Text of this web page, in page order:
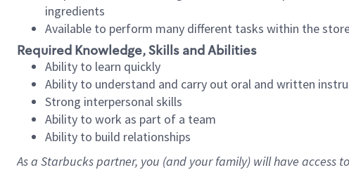
ingredients
Available to perform many different tasks within the
Required Knowledge, Skills and Abilities
Ability to learn quickly
Ability to understand and carry out oral and written
Strong interpersonal skills
Ability to work as part of a team
Ability to build relationships
As a Starbuckspartner, you (and your family) will have access